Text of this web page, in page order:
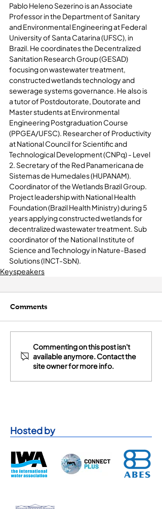
Pablo Heleno Sezerino is an Associate
Professor in the Department of Sanitary
and Environmental Engineering at Federal
University of Santa Catarina (UFSC), in
Brazil. He coordinates the Decentralized
Sanitation Research Group (GESAD)
focusing on wastewater treatment,
constructed wetlands technology and
sewerage systems governance. He also is
a tutor of Postdoutorate, Doutorate and
Master students at Environmental
Engineering Postgraduation Course
(PPGEA/UFSC). Researcher of Productivity
at National Council for Scientific and
Technological Development (CNPq) - Level
2. Secretary of the Red Panamericana de
Sistemas de Humedales (HUPANAM).
Coordinator of the Wetlands Brazil Group.
Project leadership with National Health
Foundation (Brazil Health Ministry) during 5
years applying constructed wetlands for
decentralized wastewater treatment. Sub
coordinator of the National Institute of
Science and Technology in Nature-Based
Solutions (INCT-SbN).
Keyspeakers
Comments
Commenting on this post isn't
available anymore. Contact the
site owner for more info.
Hosted by